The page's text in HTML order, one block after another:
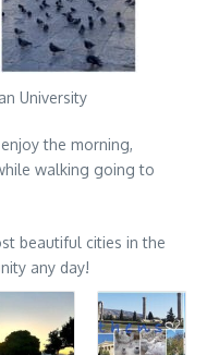
University
the morning,
walking going to
beautiful cities in the
any day!